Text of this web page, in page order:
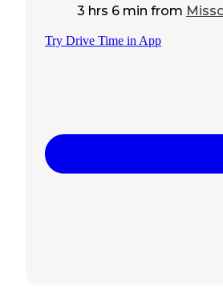
3 hrs 6 min from
Try Drive Time in App